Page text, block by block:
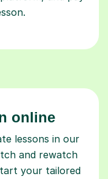
online
lessons in our
and rewatch
your tailored